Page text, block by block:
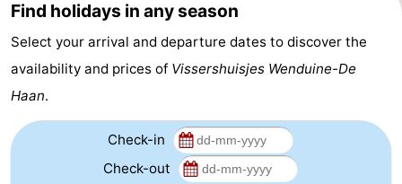
tram
addresses
Region
Zeeuws-
Vlaanderen
-
Nieuwvliet
-
Find holidays in any season
Select your arrival and departure dates to discover the
availability and prices of Vissershuisjes Wenduine-De
Haan.
Check-in
Check-out